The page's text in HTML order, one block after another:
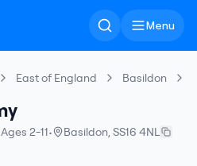
Menu
East of England Basildon
Ages 2-11• Basildon, SS16 4NL